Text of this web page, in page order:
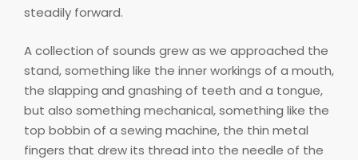
steadily forward.
A collection of sounds grew as we approached the
stand, something like the inner workings of a mouth,
the slapping and gnashing of teeth and a tongue,
but also something mechanical, something like the
top bobbin of a sewing machine, the thin metal
fingers that drew its thread into the needle of the